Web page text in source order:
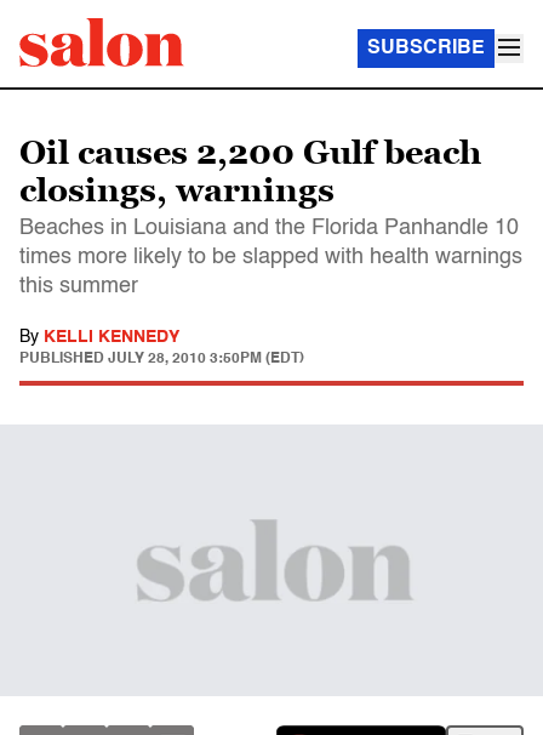
SUBSCRIBE
Oil causes 2,200 Gulf beach
closings, warnings
Beaches in Louisiana and the Florida Panhandle 10
times more likely to be slapped with health warnings
this summer
By KELLI KENNEDY
PUBLISHED JULY 28, 2010 3:50PM (EDT)